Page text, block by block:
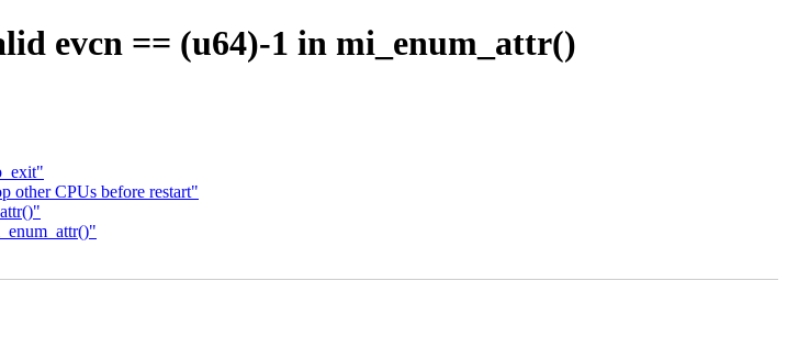
evcn == (u64)-1 in mi_enum_attr()
other CPUs before restart"